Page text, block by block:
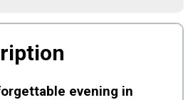
evening in